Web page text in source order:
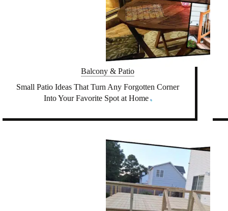
Balcony & Patio
Small Patio Ideas That Turn Any Forgotten Corner
Into Your Favorite Spot at Home